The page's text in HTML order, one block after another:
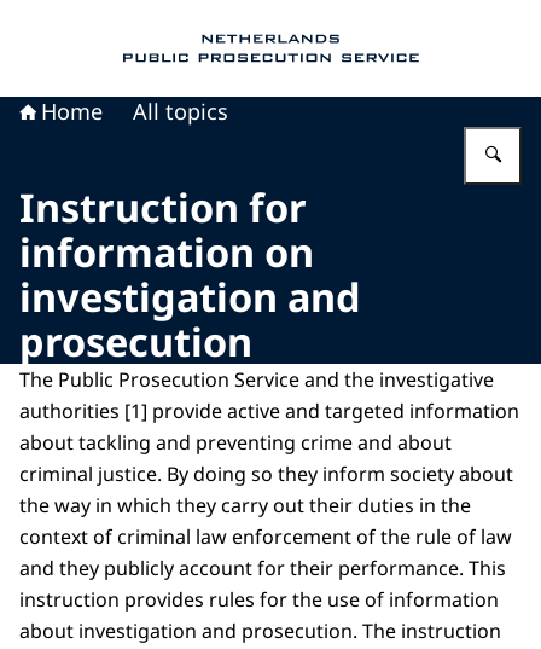
Home All topics
Instruction for
information on
investigation and
prosecution
The Public Prosecution Service and the investigative
authorities [1] provide active and targeted information
about tackling and preventing crime and about
criminal justice. By doing so they inform society about
the way in which they carry out their duties in the
context of criminal law enforcement of the rule of law
and they publicly account for their performance. This
instruction provides rules for the use of information
about investigation and prosecution. The instruction